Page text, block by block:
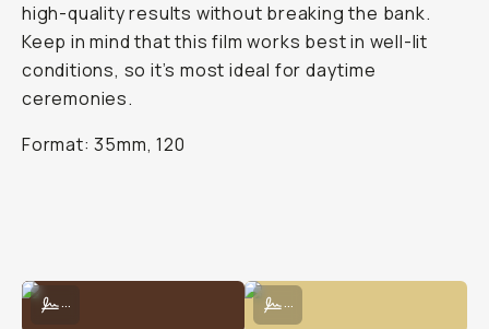
high-quality results without breaking the bank.
Keep in mind that this film works best in well-lit
conditions, so it’s most ideal for daytime
ceremonies.
Format: 35mm, 120
Shot on Kodak Gold 200 by Natalie Carrasco
...
Shot on Kodak Gold 200 by Natalie
...
Shot on Kodak Gold 200 by Natalie Carrasco